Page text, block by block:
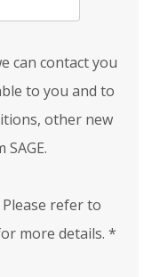
can contact you
to you and to
other new
refer to
more details. *